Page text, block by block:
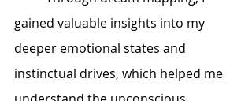
gained valuable insights into my
deeper emotional states and
instinctual drives, which helped me